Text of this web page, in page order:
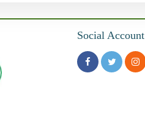
Social Account